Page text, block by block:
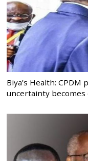
Biya’s Health:
uncertainty becomes